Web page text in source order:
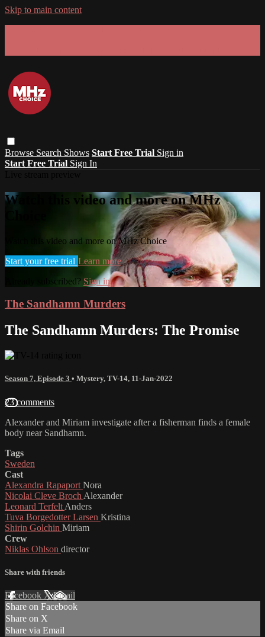
Skip to main content
Browse Search Shows Start Free Trial Sign in
Start Free Trial Sign In
Watch this video and more on MHz
Watch this video and more on MHz Choice
Start your free trial Learn more
Already subscribed? Sign in
The Sandhamn Murders
The Sandhamn Murders: The Promise
Season 7, Episode 3 • Mystery, TV-14, 11-Jan-2022
23 comments
Alexander and Miriam investigate after a fisherman finds a female
body near Sandhamn.
Tags
Sweden
Cast
Alexandra Rapaport Nora
Nicolai Cleve Broch Alexander
Leonard Terfelt Anders
Tuva Borgedotter Larsen Kristina
Shirin Golchin Miriam
Crew
Niklas Ohlson director
Share with friends
Facebook XEmail
Share on Facebook
Share on X
Share via Email